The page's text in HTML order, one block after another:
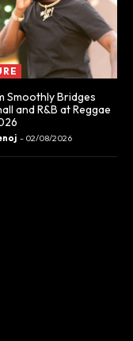
Smoothly Bridges
and R&B at Reggae
- 02/08/2026